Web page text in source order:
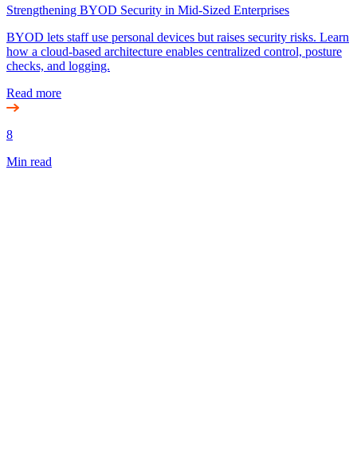
Strengthening BYOD Security in Mid-Sized Enterprises
BYOD lets staff use personal devices but raises security risks. Learn
how a cloud-based architecture enables centralized control, posture
checks, and logging.
Read more
8
Min read